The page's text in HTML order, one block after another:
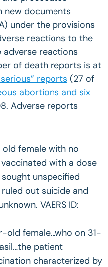
new documents
under the provisions
reactions to the
adverse reactions
of death reports is at
reports (27 of
abortions and six
Adverse reports
female with no
with a dose
unspecified
out suicide and
VAERS ID:
old female…who on 31-
patient
characterized by